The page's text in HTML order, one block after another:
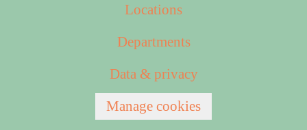
Locations
Departments
Data & privacy
Manage cookies